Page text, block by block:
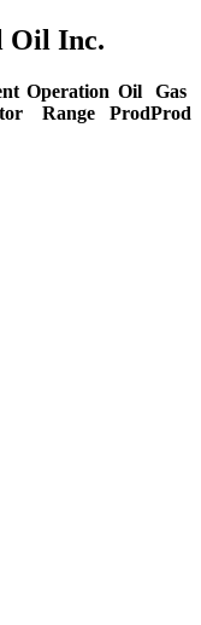
Oil Inc.
Operation
Range
Oil
Prod
Gas
Prod